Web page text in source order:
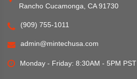
Rancho Cucamonga, CA 91730
(909) 755-1011
admin@mintechusa.com
Monday - Friday: 8:30AM - 5PM PST